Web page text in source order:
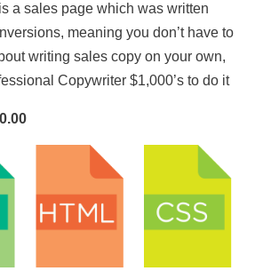
a sales page which was written
meaning you don’t have to
writing sales copy on your own,
Copywriter $1,000’s to do it